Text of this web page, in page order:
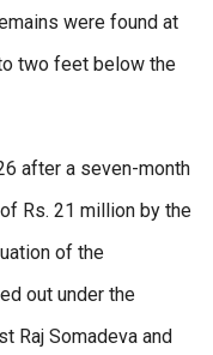
were found at
two feet below the
after a seven-month
Rs. 21 million by the
of the
out under the
Raj Somadeva and